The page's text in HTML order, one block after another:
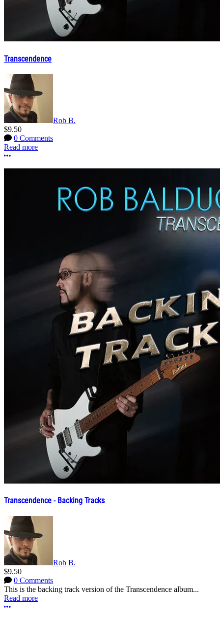
Transcendence
Rob B.
$9.50
0 Comments
Read more
More options
Transcendence - Backing Tracks
Rob B.
$9.50
0 Comments
This is the backing track version of the Transcendence album...
Read more
More options